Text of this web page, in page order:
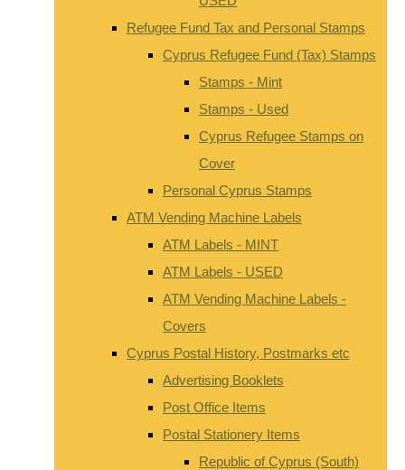
Refugee Fund Tax and Personal Stamps
Cyprus Refugee Fund (Tax) Stamps
Stamps - Mint
Stamps - Used
Cyprus Refugee Stamps on
Cover
Personal Cyprus Stamps
ATM Vending Machine Labels
ATM Labels - MINT
ATM Labels - USED
ATM Vending Machine Labels -
Covers
Cyprus Postal History, Postmarks etc
Advertising Booklets
Post Office Items
Postal Stationery Items
Republic of Cyprus (South)